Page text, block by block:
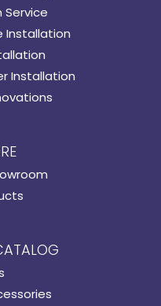
Service
Installation
Installation